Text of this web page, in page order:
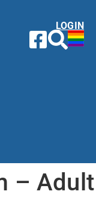
LOGIN
–